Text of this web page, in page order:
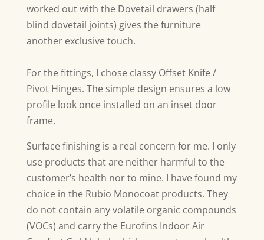
worked out with the Dovetail drawers (half
blind dovetail joints) gives the furniture
another exclusive touch.
For the fittings, I chose classy Offset Knife /
Pivot Hinges. The simple design ensures a low
profile look once installed on an inset door
frame.
Surface finishing is a real concern for me. I only
use products that are neither harmful to the
customer’s health nor to mine. I have found my
choice in the Rubio Monocoat products. They
do not contain any volatile organic compounds
(VOCs) and carry the Eurofins Indoor Air